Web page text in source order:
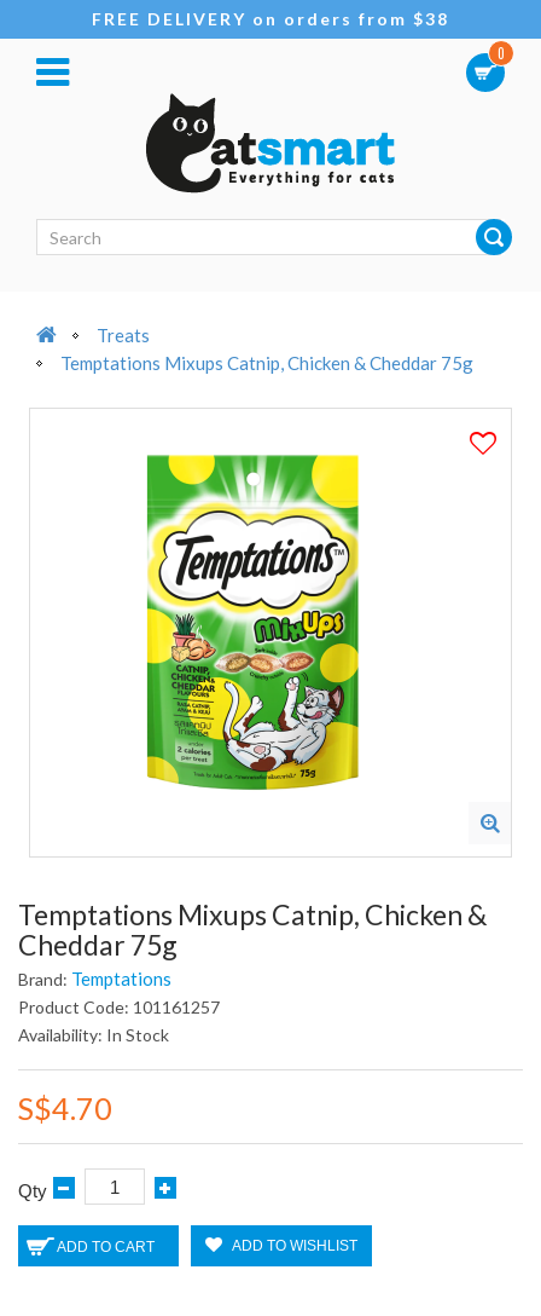
FREE DELIVERY on orders from $38
0
Treats
Temptations Mixups Catnip, Chicken & Cheddar 75g
Temptations Mixups Catnip, Chicken &
Cheddar 75g
Brand: Temptations
Product Code: 101161257
Availability: In Stock
S$4.70
Qty
ADD TO CART ADD TO WISHLIST